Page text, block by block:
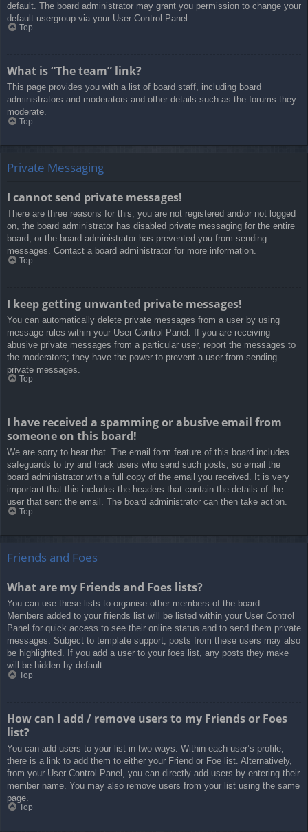
default. The board administrator may grant you permission to change your
default usergroup via your User Control Panel.
Top
What is “The team” link?
This page provides you with a list of board staff, including board
administrators and moderators and other details such as the forums they
moderate.
Top
Private Messaging
I cannot send private messages!
There are three reasons for this; you are not registered and/or not logged
on, the board administrator has disabled private messaging for the entire
board, or the board administrator has prevented you from sending
messages. Contact a board administrator for more information.
Top
I keep getting unwanted private messages!
You can automatically delete private messages from a user by using
message rules within your User Control Panel. If you are receiving
abusive private messages from a particular user, report the messages to
the moderators; they have the power to prevent a user from sending
private messages.
Top
I have received a spamming or abusive email from
someone on this board!
We are sorry to hear that. The email form feature of this board includes
safeguards to try and track users who send such posts, so email the
board administrator with a full copy of the email you received. It is very
important that this includes the headers that contain the details of the
user that sent the email. The board administrator can then take action.
Top
Friends and Foes
What are my Friends and Foes lists?
You can use these lists to organise other members of the board.
Members added to your friends list will be listed within your User Control
Panel for quick access to see their online status and to send them private
messages. Subject to template support, posts from these users may also
be highlighted. If you add a user to your foes list, any posts they make
will be hidden by default.
Top
How can I add / remove users to my Friends or Foes
list?
You can add users to your list in two ways. Within each user’s profile,
there is a link to add them to either your Friend or Foe list. Alternatively,
from your User Control Panel, you can directly add users by entering their
member name. You may also remove users from your list using the same
page.
Top